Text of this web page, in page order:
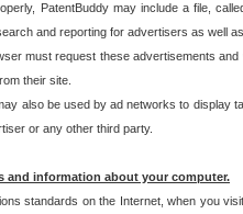
PatentBuddy may include a file,
and reporting for advertisers as well
must request these advertisements
their site.
also be used by ad networks to display
or any other third party.
and information about your computer.
standards on the Internet, when you